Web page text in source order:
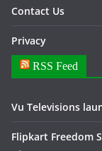
Contact Us
Privacy
RSS Feed
Vu Televisions
Flipkart Freedom